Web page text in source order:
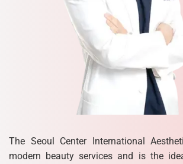
The Seoul Center International
modern beauty services and is the